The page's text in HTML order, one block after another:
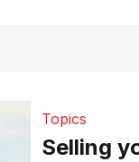
Topics
Selling